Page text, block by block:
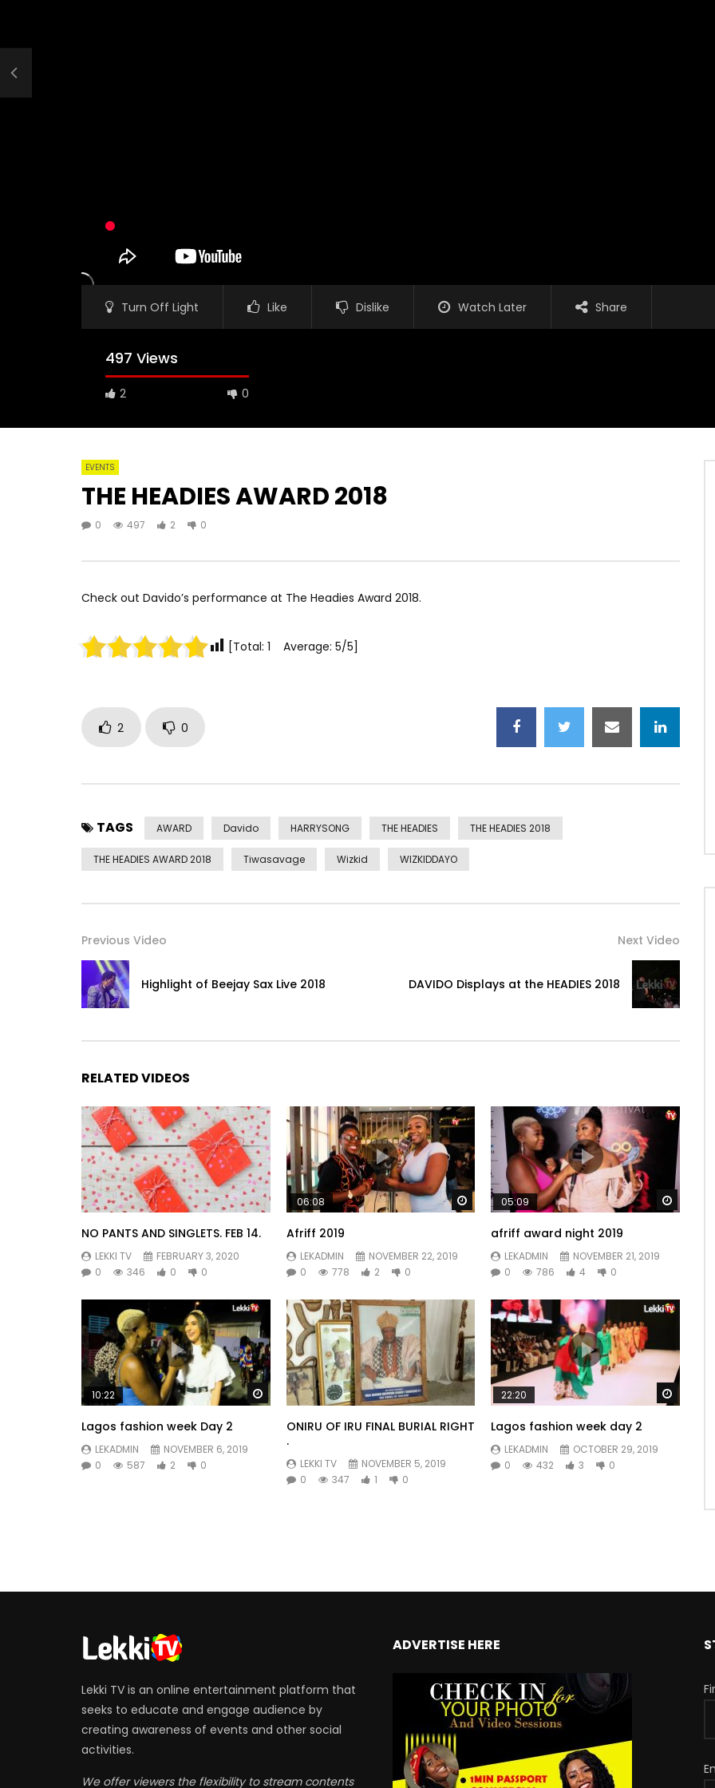
Turn Off Light Like Dislike Watch Later Share
497 Views
2 0
EVENTS
THE HEADIES AWARD 2018
0 497 2 0
Check out Davido’s performance at The Headies Award 2018.
[Total: 1 Average: 5/5]
2 0
TAGS AWARD Davido HARRYSONG THE HEADIES THE HEADIES 2018
THE HEADIES AWARD 2018 Tiwasavage Wizkid WIZKIDDAYO
Previous Video
Highlight of Beejay Sax Live 2018
Next Video
DAVIDO Displays at the HEADIES 2018
RELATED VIDEOS
NO PANTS AND SINGLETS. FEB 14.
LEKKI TV
FEBRUARY 3, 2020
0
346 0 0
Watch Later
06:08
Afriff 2019
LEKADMIN
NOVEMBER 22, 2019
0
778 2 0
05:09
afriff award night 2019
LEKADMIN
NOVEMBER 21, 2019
0
786 4 0
Watch Later
10:22
Lagos fashion week Day 2
LEKADMIN
NOVEMBER 6, 2019
0
587 2 0
ONIRU OF IRU FINAL BURIAL RIGHT
.
LEKKI TV
NOVEMBER 5, 2019
0
347 1 0
Watch
22:20
Lagos fashion week day 2
LEKADMIN
OCTOBER 29, 2019
0
432 3 0
Lekki TV is an online entertainment platform that
seeks to educate and engage audience by
creating awareness of events and other social
activities.
We offer viewers the flexibility to stream contents
ADVERTISE HERE